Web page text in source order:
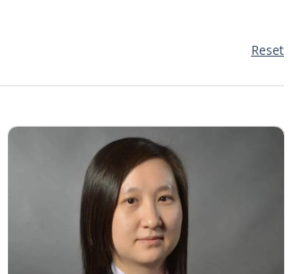
Reset